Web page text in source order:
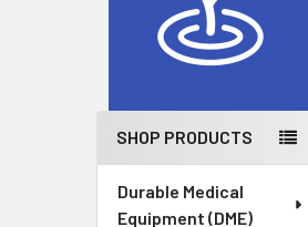
SHOP PRODUCTS
Durable Medical
Equipment (DME)